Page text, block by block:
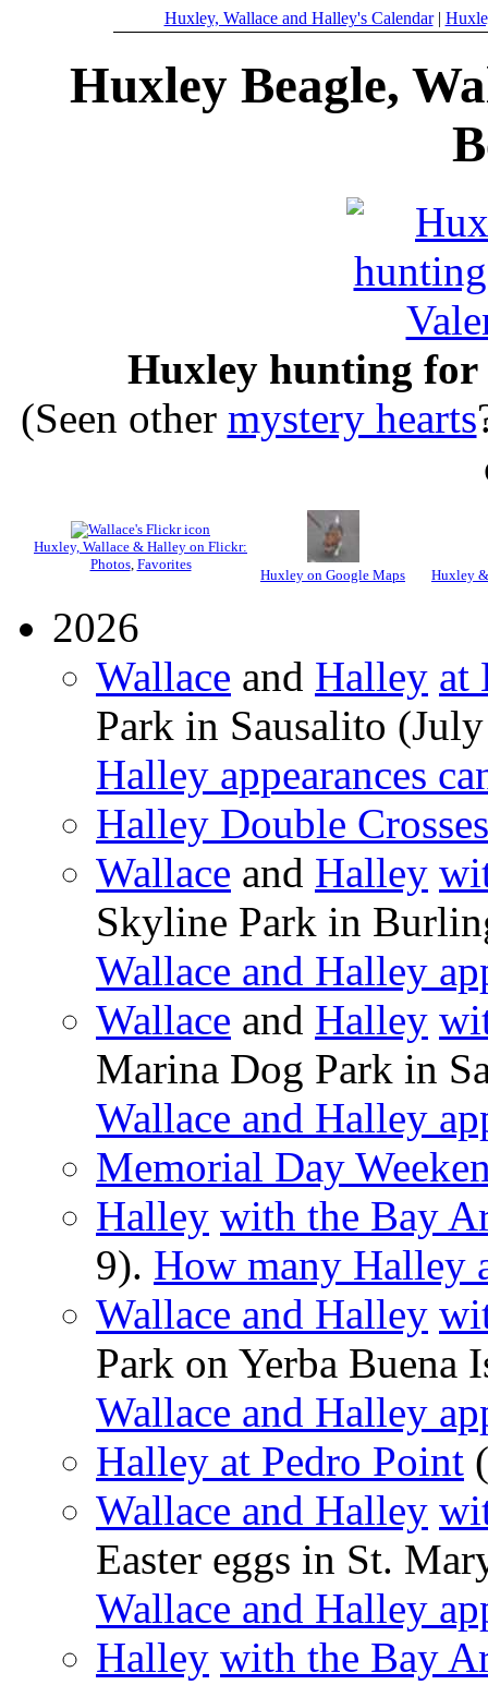
Huxley, Wallace and Halley's Calendar|
Huxley Beagle,
Huxley hunting for
(Seen other mystery hearts
Huxley, Wallace & Halley on Flickr:
Photos, Favorites
Huxley on Google Maps Huxley
2026
Wallace and Halley at
Park in Sausalito
Halley appearances
Halley Double
Wallace and Halley
Skyline Park in
Wallace and Halley
Wallace and Halley
Marina Dog Park in
Wallace and Halley
Memorial Day
Halley with the Bay
9). How many Halley
Wallace and Halley
Park on Yerba
Wallace and Halley
Halley at Pedro Point
Wallace and Halley
Easter eggs in St.
Wallace and Halley
Halley with the Bay